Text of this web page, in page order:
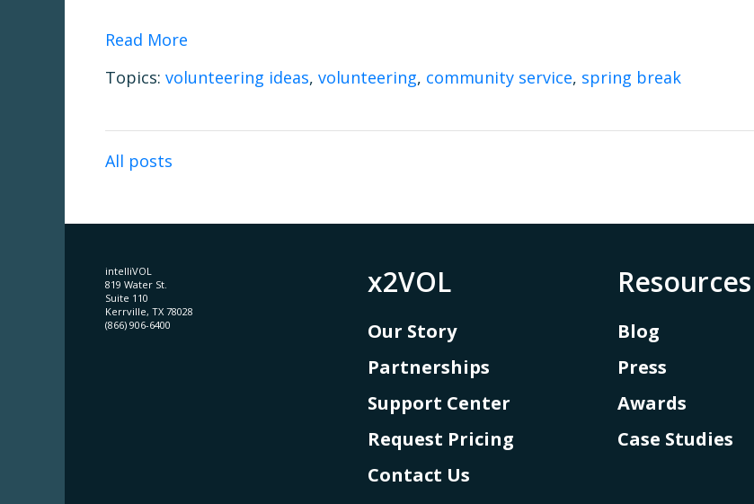
Read More
Topics: volunteering ideas, volunteering, community service, spring break
All posts
intelliVOL
819 Water St.
Suite 110
Kerrville, TX 78028
(866) 906-6400
x2VOL
Our Story
Partnerships
Support Center
Request Pricing
Contact Us
Resources
Blog
Press
Awards
Case Studies